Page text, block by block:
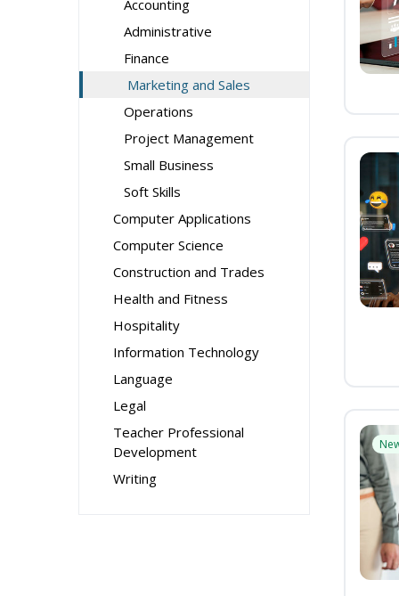
Accounting
Administrative
Finance
Marketing and Sales
Operations
Project Management
Small Business
Soft Skills
Computer Applications
Computer Science
Construction and Trades
Health and Fitness
Hospitality
Information Technology
Language
Legal
Teacher Professional
Development
Writing